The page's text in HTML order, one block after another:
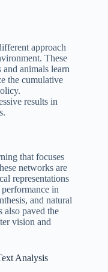
approach
These
animals learn
the cumulative
results in
that focuses
networks are
representations
in
and natural
also paved the
vision and
Analysis